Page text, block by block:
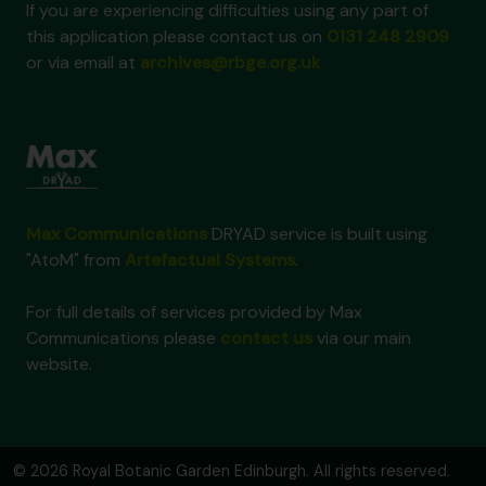
If you are experiencing difficulties using any part of
this application please contact us on
or via email at
DRYAD service is built using
"AtoM" from
.
For full details of services provided by Max
Communications please
via our main
website.
© 2026 Royal Botanic Garden Edinburgh. All rights reserved.